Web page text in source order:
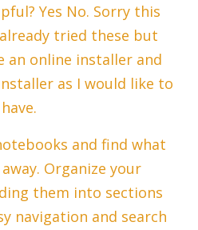
Yes No. Sorry this
tried these but
an online installer and
as I would like to
have.
and find what
Organize your
them into sections
navigation and search